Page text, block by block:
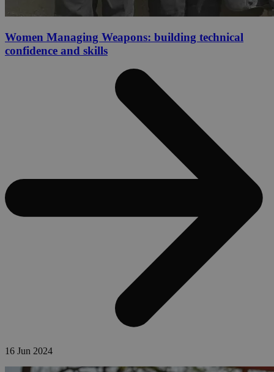
Women Managing Weapons: building technical
confidence and skills
16 Jun 2024